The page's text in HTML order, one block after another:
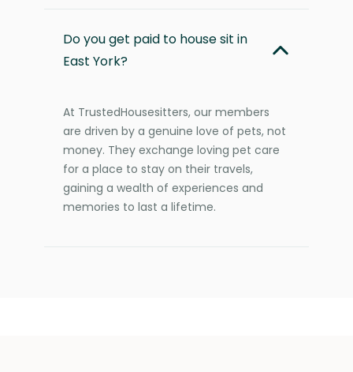
Do you get paid to house sit in
East York?
At TrustedHousesitters, our members
are driven by a genuine love of pets, not
money. They exchange loving pet care
for a place to stay on their travels,
gaining a wealth of experiences and
memories to last a lifetime.